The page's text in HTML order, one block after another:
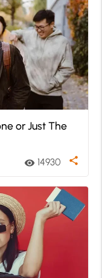
or Just The
visibility 14930 share